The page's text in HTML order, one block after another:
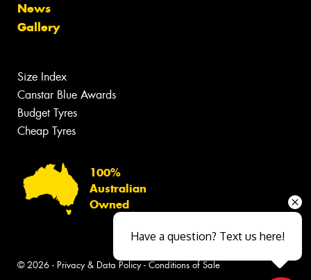
News
Gallery
Size Index
Canstar Blue Awards
Budget Tyres
Cheap Tyres
100%
Australian
Owned
© 2026 - Privacy & Data Policy- Conditions of Sale
Have a question? Text us here!